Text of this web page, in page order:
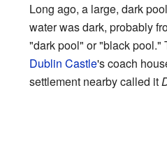
Long ago, a large, dark
water was dark, probably
"dark pool" or "black pool."
Dublin Castle's coach
settlement nearby called it